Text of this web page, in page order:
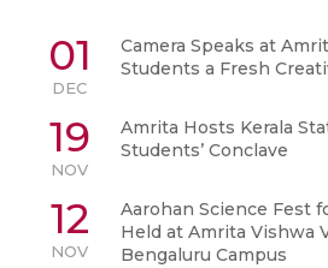
01
DEC
Camera Speaks at
Students a Fresh
19
NOV
Amrita Hosts Kerala
Students’ Conclave
12
NOV
Aarohan Science Fest
Held at Amrita Vishwa
Bengaluru Campus